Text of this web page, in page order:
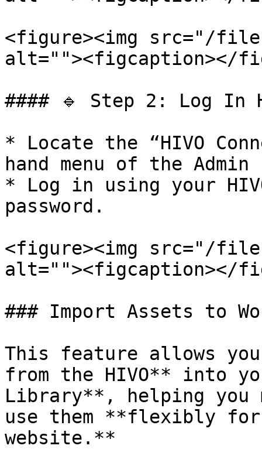
<figure><img src="/files/
alt=""><figcaption></
#### 🔹 Step 2: Log In
* Locate the “HIVO
hand menu of the Admin
* Log in using your
password.
<figure><img src="/files/
alt=""><figcaption></
### Import Assets to
This feature allows
from the HIVO** into
Library**, helping you
use them **flexibly for
website.**